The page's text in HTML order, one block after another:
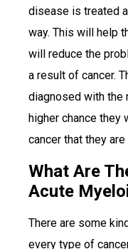
disease is treated
way. This will help
will reduce the
a result of cancer.
diagnosed with the
higher chance
cancer that they
What Are
Acute
There are some
every type of